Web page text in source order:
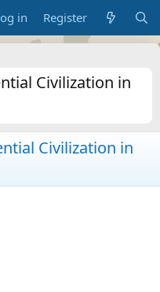
in Register
Civilization in
Civilization in